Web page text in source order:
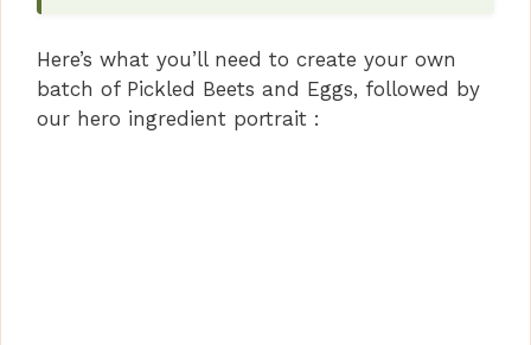
i
d
Here’s what you’ll need to create your own
batch of Pickled Beets and Eggs, followed by
our hero ingredient portrait :